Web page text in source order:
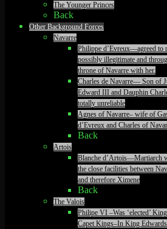
The Younger Princes
Back
Other Background Forces
Navarre
Philippe d’Evreux—agreed to
possibly illegitimate and
throne of Navarre with her.
Charles de Navarre— Son of
Edward III and Dauphin
totally unreliable
Agnes of Navarre– wife of
d’Evreux and Charles of
Back
Artois
Blanche d’Artois—Martiarch
the close facilities between
and therefore Ximene
Back
The Valois
Philipe VI –Was ‘elected’
Capet Kings–In King